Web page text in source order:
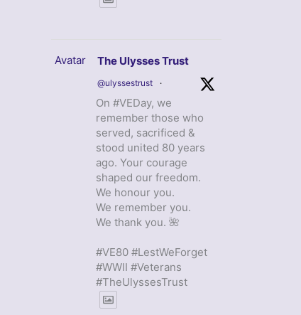
Avatar The Ulysses Trust
@ulyssestrust ·
On #VEDay, we
remember those who
served, sacrificed &
stood united 80 years
ago. Your courage
shaped our freedom.
We honour you.
We remember you.
We thank you. 🌺
#VE80 #LestWeForget
#WWII #Veterans
#TheUlyssesTrust